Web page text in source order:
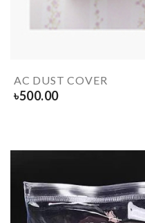
AC DUST COVER
৳500.00